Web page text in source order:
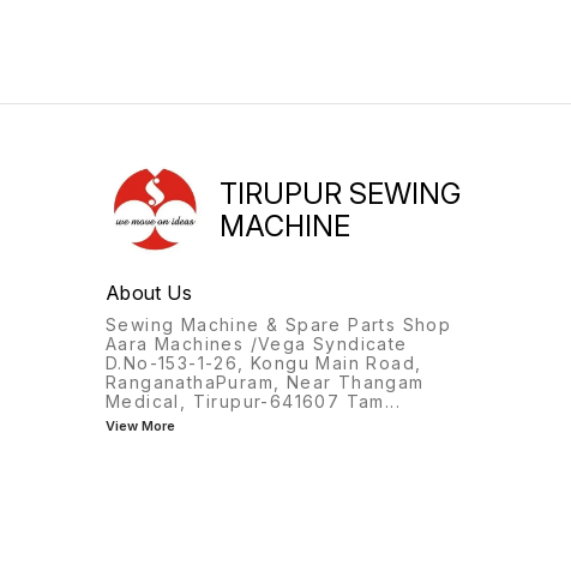
TIRUPUR SEWING
MACHINE
About Us
Sewing Machine & Spare Parts Shop
Aara Machines /Vega Syndicate
D.No-153-1-26, Kongu Main Road,
RanganathaPuram, Near Thangam
Medical, Tirupur-641607 Tam ...
View More